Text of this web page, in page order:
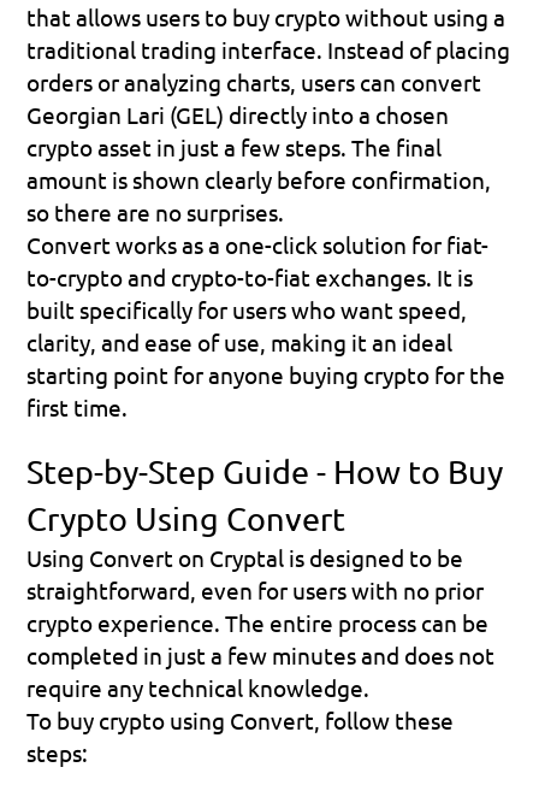
that allows users to buy crypto without using a
traditional trading interface. Instead of placing
orders or analyzing charts, users can convert
Georgian Lari (GEL) directly into a chosen
crypto asset in just a few steps. The final
amount is shown clearly before confirmation,
so there are no surprises.
Convert works as a one-click solution for fiat-
to-crypto and crypto-to-fiat exchanges. It is
built specifically for users who want speed,
clarity, and ease of use, making it an ideal
starting point for anyone buying crypto for the
first time.
Step-by-Step Guide - How to Buy
Crypto Using Convert
Using Convert on Cryptal is designed to be
straightforward, even for users with no prior
crypto experience. The entire process can be
completed in just a few minutes and does not
require any technical knowledge.
To buy crypto using Convert, follow these
steps: